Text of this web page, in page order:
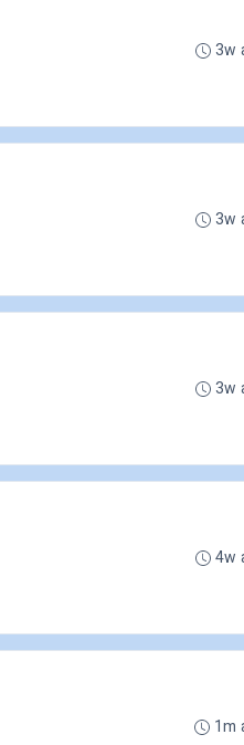
3w
3w
3w
4w
1m